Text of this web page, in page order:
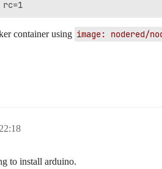
container using image: nodered/
to install arduino.